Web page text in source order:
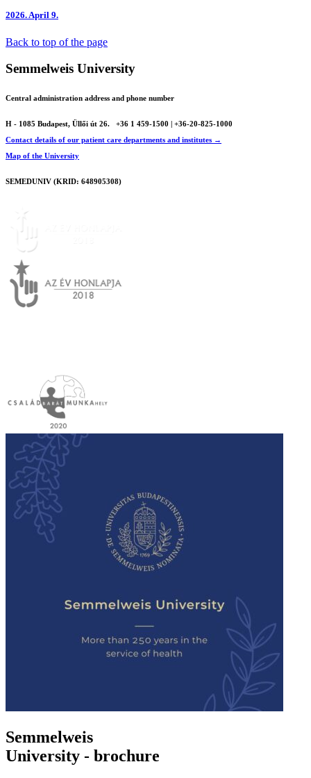
2026. April 9.
Back to top of the page
Semmelweis University
Central administration address and phone number
H - 1085 Budapest, Üllői út 26.
+36 1 459-1500 | +36-20-825-1000
Contact details of our patient care departments and institutes →
Map of the University
SEMEDUNIV (KRID: 648905308)
Semmelweis
University - brochure